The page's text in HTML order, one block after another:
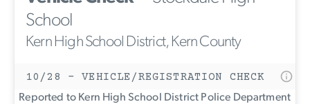
School
Kern High School District, Kern County
10/28 - VEHICLE/REGISTRATION CHECK
Reported to Kern High School District Police Department